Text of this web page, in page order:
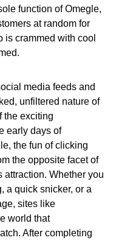
function of Omegle,
at random for
is crammed with cool
media feeds and
unfiltered nature of
the exciting
early days of
the fun of clicking
the opposite facet of
attraction. Whether you
a quick snicker, or a
sites like
world that
After completing